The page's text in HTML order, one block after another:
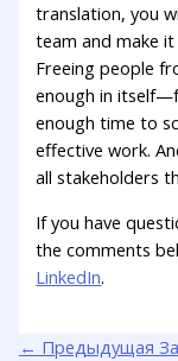
translation, you
team and make
Freeing people
enough in
enough time to
effective work.
all stakeholders
If you have
the comments
LinkedIn.
← Предыдущая